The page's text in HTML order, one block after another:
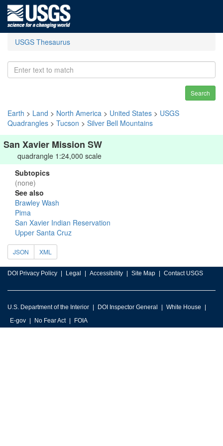
USGS Thesaurus
Search
Earth > Land > North America > United States > USGS
Quadrangles > Tucson > Silver Bell Mountains
San Xavier Mission SW
quadrangle 1:24,000 scale
Subtopics
(none)
See also
Brawley Wash
Pima
San Xavier Indian Reservation
Upper Santa Cruz
JSON XML
DOI Privacy Policy Legal Accessibility Site Map Contact USGS
U.S. Department of the Interior DOI Inspector General
White House
E-gov
No Fear Act FOIA